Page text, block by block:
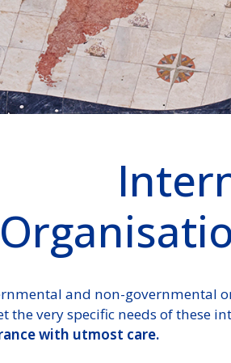
and non-governmental
the very specific needs of these
with utmost care.